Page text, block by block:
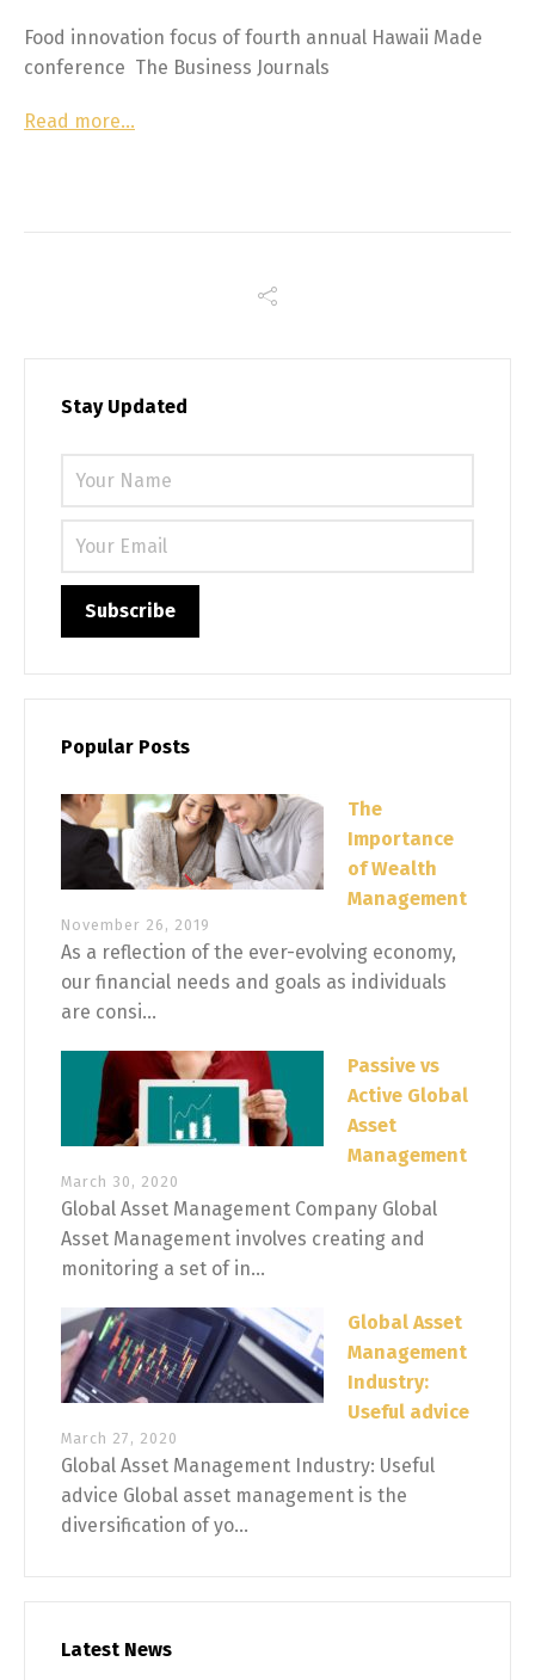
Food innovation focus of fourth annual Hawaii Made
conference The Business Journals
Read more…
Stay Updated
Popular Posts
The
Importance
of Wealth
Management
November 26, 2019
As a reflection of the ever-evolving economy,
our financial needs and goals as individuals
are consi...
Passive vs
Active Global
Asset
Management
March 30, 2020
Global Asset Management Company Global
Asset Management involves creating and
monitoring a set of in...
Global Asset
Management
Industry:
Useful advice
March 27, 2020
Global Asset Management Industry: Useful
advice Global asset management is the
diversification of yo...
Latest News